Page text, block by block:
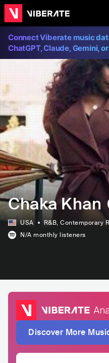
Connect Viberate music
ChatGPT, Claude, Gemini,
Chaka Khan
USA R&B, Contemporary
N/A monthly listeners
Discover More